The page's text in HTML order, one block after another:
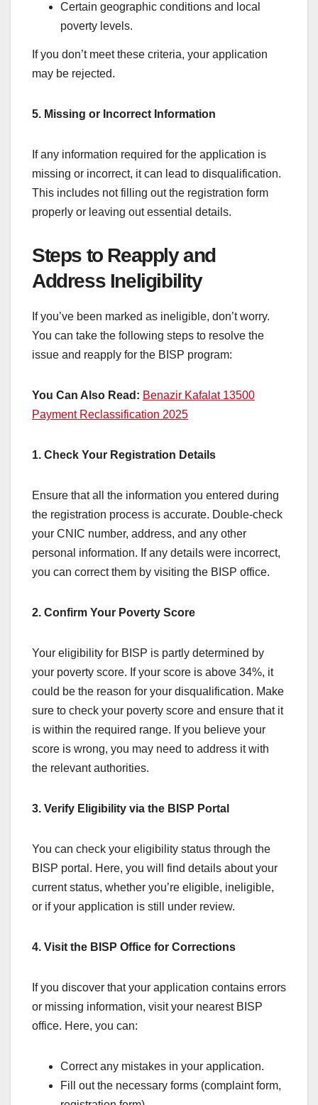
Certain geographic conditions and local
poverty levels.
If you don’t meet these criteria, your application
may be rejected.
5. Missing or Incorrect Information
If any information required for the application is
missing or incorrect, it can lead to disqualification.
This includes not filling out the registration form
properly or leaving out essential details.
Steps to Reapply and
Address Ineligibility
If you’ve been marked as ineligible, don’t worry.
You can take the following steps to resolve the
issue and reapply for the BISP program:
You Can Also Read: Benazir Kafalat 13500
Payment Reclassification 2025
1. Check Your Registration Details
Ensure that all the information you entered during
the registration process is accurate. Double-check
your CNIC number, address, and any other
personal information. If any details were incorrect,
you can correct them by visiting the BISP office.
2. Confirm Your Poverty Score
Your eligibility for BISP is partly determined by
your poverty score. If your score is above 34%, it
could be the reason for your disqualification. Make
sure to check your poverty score and ensure that it
is within the required range. If you believe your
score is wrong, you may need to address it with
the relevant authorities.
3. Verify Eligibility via the BISP Portal
You can check your eligibility status through the
BISP portal. Here, you will find details about your
current status, whether you’re eligible, ineligible,
or if your application is still under review.
4. Visit the BISP Office for Corrections
If you discover that your application contains errors
or missing information, visit your nearest BISP
office. Here, you can:
Correct any mistakes in your application.
Fill out the necessary forms (complaint form,